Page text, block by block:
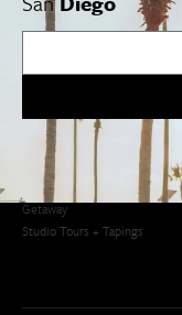
SoCal Food + Drink
SoCal Arts + Culture
SoCal Events
SoCal Nightlife
SoCal Celebrity Interviews
Getaway
Studio Tours + Tapings